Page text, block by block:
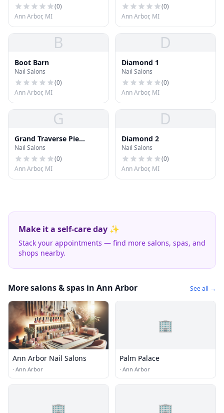
(0)
Ann Arbor, MI
(0)
Ann Arbor, MI
B
Boot Barn
Nail Salons
(0)
Ann Arbor, MI
D
Diamond 1
Nail Salons
(0)
Ann Arbor, MI
G
Grand Traverse Pie
Company
Nail Salons
(0)
Ann Arbor, MI
D
Diamond 2
Nail Salons
(0)
Ann Arbor, MI
Make it a self-care day ✨
Stack your appointments — find more salons, spas, and
shops nearby.
More salons & spas in Ann Arbor See all →
Ann Arbor Nail Salons
· Ann Arbor
🏢
Palm Palace
· Ann Arbor
🏢 🏢